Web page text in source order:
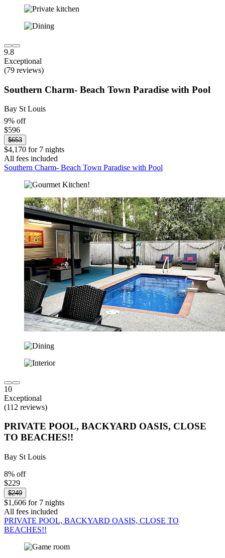
9.8
Exceptional
(79 reviews)
Southern Charm- Beach Town Paradise with Pool
Bay St Louis
9% off
$596
$653
$4,170 for 7 nights
All fees included
Southern Charm- Beach Town Paradise with Pool
10
Exceptional
(112 reviews)
PRIVATE POOL, BACKYARD OASIS, CLOSE
TO BEACHES!!
Bay St Louis
8% off
$229
$249
$1,606 for 7 nights
All fees included
PRIVATE POOL, BACKYARD OASIS, CLOSE TO
BEACHES!!